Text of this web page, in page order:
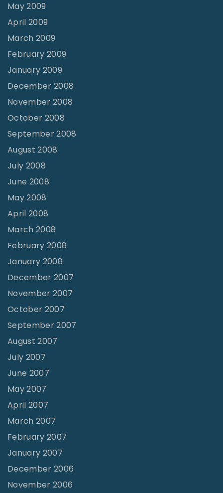
May 2009
April 2009
March 2009
February 2009
January 2009
December 2008
November 2008
October 2008
September 2008
August 2008
July 2008
June 2008
May 2008
April 2008
March 2008
February 2008
January 2008
December 2007
November 2007
October 2007
September 2007
August 2007
July 2007
June 2007
May 2007
April 2007
March 2007
February 2007
January 2007
December 2006
November 2006